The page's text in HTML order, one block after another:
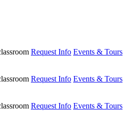
Request Info Events & Tours
Request Info Events & Tours
Request Info Events & Tours